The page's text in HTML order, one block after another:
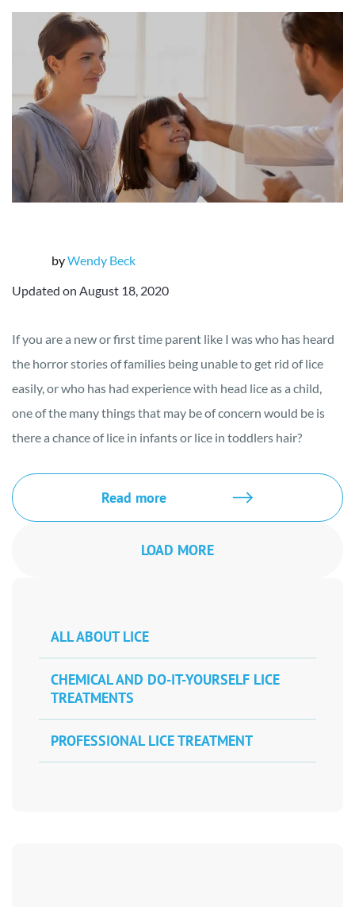
byWendy Beck
Updated on August 18, 2020
If you are a new or first time parent like I was who has heard
the horror stories of families being unable to get rid of lice
easily, or who has had experience with head lice as a child,
one of the many things that may be of concern would be is
there a chance of lice in infants or lice in toddlers hair?
Read more
LOAD MORE
ALL ABOUT LICE
CHEMICAL AND DO-IT-YOURSELF LICE
TREATMENTS
PROFESSIONAL LICE TREATMENT